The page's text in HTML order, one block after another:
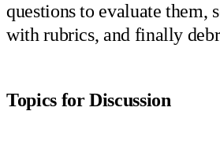
questions to evaluate them,
with rubrics, and finally
Topics for Discussion